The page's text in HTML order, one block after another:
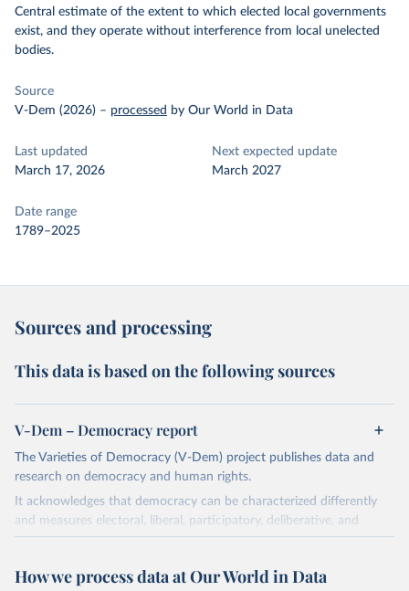
Central estimate of the extent to which elected local governments
exist, and they operate without interference from local unelected
bodies.
Source
V-Dem (2026) – processed by Our World in Data
Last updated
March 17, 2026
Next expected update
March 2027
Date range
1789–2025
Sources and processing
This data is based on the following sources
V-Dem – Democracy report
The Varieties of Democracy (V-Dem) project publishes data and
research on democracy and human rights.
It acknowledges that democracy can be characterized differently
and measures electoral, liberal, participatory, deliberative, and
egalitarian characterizations of democracy.
and supplementary work by its researchers to assess political
How we process data at Our World in Data